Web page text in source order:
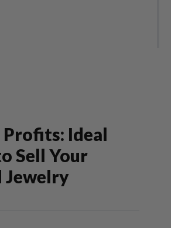
Ideal
Sell Your
Jewelry